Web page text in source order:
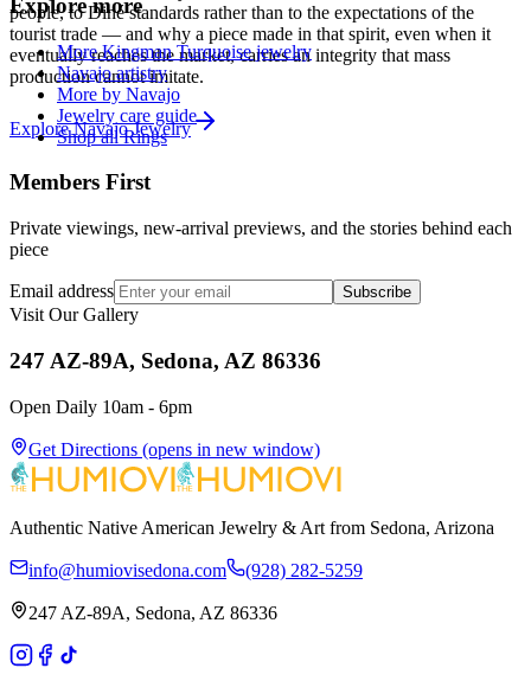
people, to Diné standards rather than to the expectations of the
tourist trade — and why a piece made in that spirit, even when it
eventually reaches the market, carries an integrity that mass
production cannot imitate.
ExploreNavajoJewelry
Explore more
More Kingman Turquoise jewelry
Navajo artistry
More by Navajo
Jewelry care guide
Shop all Rings
Members First
Private viewings, new-arrival previews, and the stories behind each
piece
Email address Subscribe
Visit Our Gallery
247 AZ-89A, Sedona, AZ 86336
Open Daily 10am - 6pm
Get Directions (opens in new window)
Authentic Native American Jewelry & Art from Sedona, Arizona
info@humiovisedona.com (928) 282-5259
247 AZ-89A, Sedona, AZ 86336